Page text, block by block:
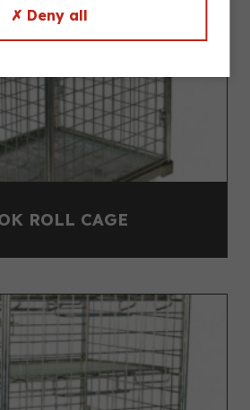
ROLL CAGE
✗ Deny all